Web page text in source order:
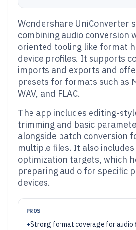
Wondershare UniConverter
combining audio conversion
oriented tooling like format
device profiles. It supports
imports and exports and
presets for formats such as
WAV, and FLAC.
The app includes editing-
trimming and basic
alongside batch conversion
multiple files. It also
optimization targets, which
preparing audio for specific
devices.
PROS
+Strong format coverage for audio